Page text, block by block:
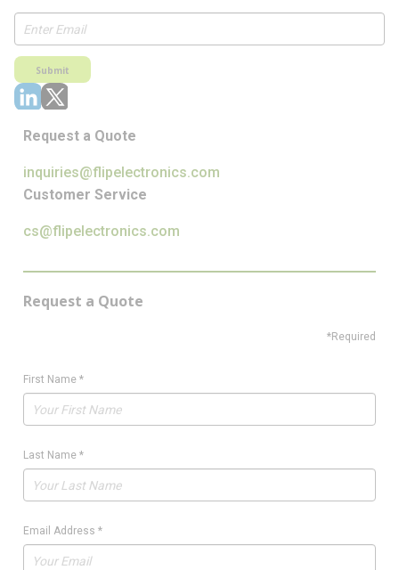
Submit
Request a Quote
inquiries@flipelectronics.com
Customer Service
cs@flipelectronics.com
Request a Quote
*Required
First Name *
Last Name *
Email Address *